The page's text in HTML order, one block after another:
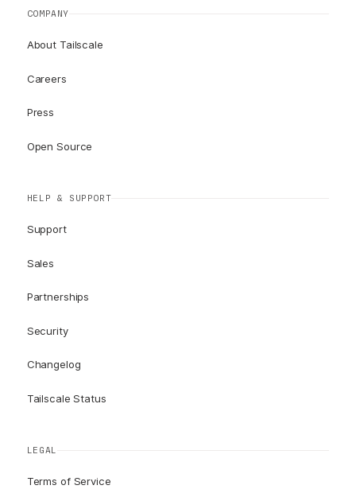
COMPANY
About Tailscale
Careers
Press
Open Source
HELP & SUPPORT
Support
Sales
Partnerships
Security
Changelog
Tailscale Status
LEGAL
Terms of Service